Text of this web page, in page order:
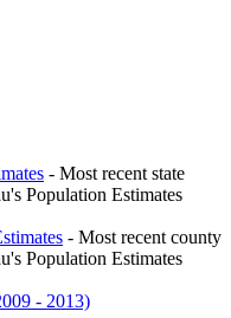
- Most recent state
Population Estimates
- Most recent county
Population Estimates
- 2013)